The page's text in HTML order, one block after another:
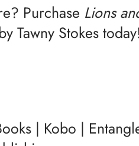
Purchase Lions
Tawny Stokes
| Kobo |